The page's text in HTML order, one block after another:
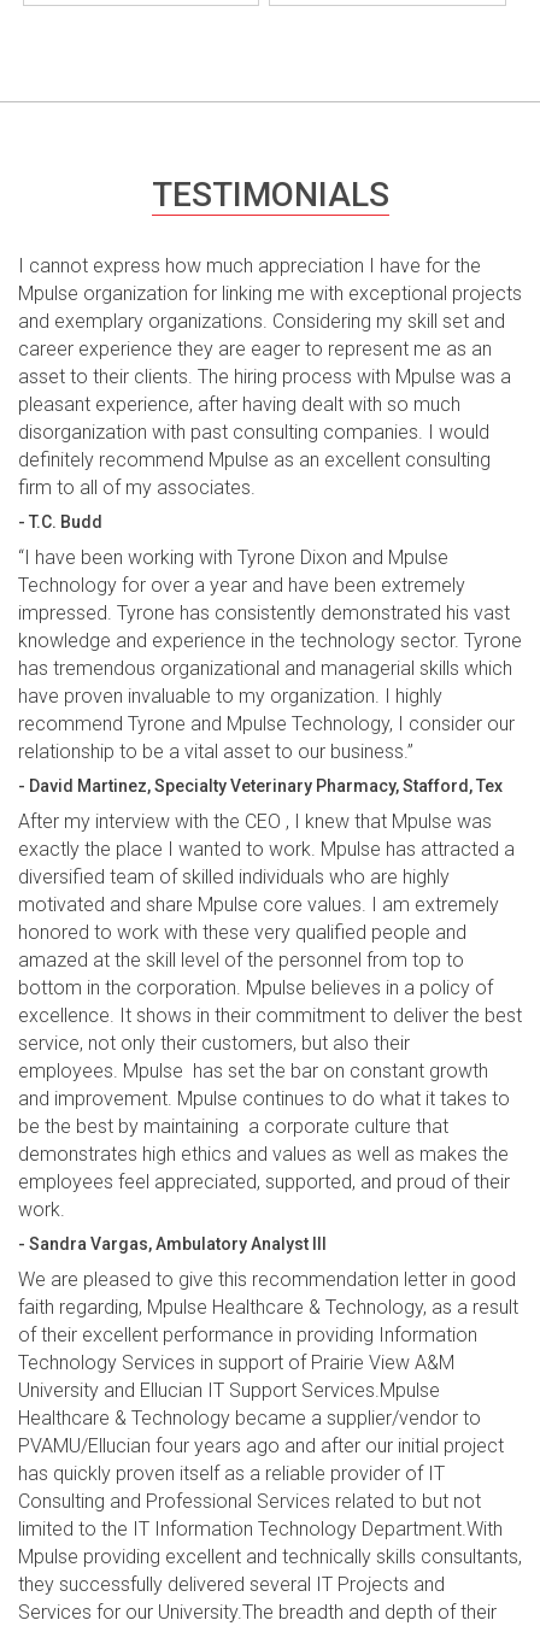
TESTIMONIALS
I cannot express how much appreciation I have for the
Mpulse organization for linking me with exceptional projects
and exemplary organizations. Considering my skill set and
career experience they are eager to represent me as an
asset to their clients. The hiring process with Mpulse was a
pleasant experience, after having dealt with so much
disorganization with past consulting companies. I would
definitely recommend Mpulse as an excellent consulting
firm to all of my associates.
- T.C. Budd
“I have been working with Tyrone Dixon and Mpulse
Technology for over a year and have been extremely
impressed. Tyrone has consistently demonstrated his vast
knowledge and experience in the technology sector. Tyrone
has tremendous organizational and managerial skills which
have proven invaluable to my organization. I highly
recommend Tyrone and Mpulse Technology, I consider our
relationship to be a vital asset to our business.”
- David Martinez, Specialty Veterinary Pharmacy, Stafford, Tex
After my interview with the CEO , I knew that Mpulse was
exactly the place I wanted to work. Mpulse has attracted a
diversified team of skilled individuals who are highly
motivated and share Mpulse core values. I am extremely
honored to work with these very qualified people and
amazed at the skill level of the personnel from top to
bottom in the corporation. Mpulse believes in a policy of
excellence. It shows in their commitment to deliver the best
service, not only their customers, but also their
employees. Mpulse has set the bar on constant growth
and improvement. Mpulse continues to do what it takes to
be the best by maintaining a corporate culture that
demonstrates high ethics and values as well as makes the
employees feel appreciated, supported, and proud of their
work.
- Sandra Vargas, Ambulatory Analyst III
We are pleased to give this recommendation letter in good
faith regarding, Mpulse Healthcare & Technology, as a result
of their excellent performance in providing Information
Technology Services in support of Prairie View A&M
University and Ellucian IT Support Services.Mpulse
Healthcare & Technology became a supplier/vendor to
PVAMU/Ellucian four years ago and after our initial project
has quickly proven itself as a reliable provider of IT
Consulting and Professional Services related to but not
limited to the IT Information Technology Department.With
Mpulse providing excellent and technically skills consultants,
they successfully delivered several IT Projects and
Services for our University.The breadth and depth of their